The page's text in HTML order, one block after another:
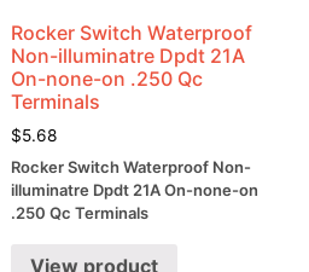
Rocker Switch Waterproof
Non-illuminatre Dpdt 21A
On-none-on .250 Qc
Terminals
$5.68
Rocker Switch Waterproof Non-
illuminatre Dpdt 21A On-none-on
.250 Qc Terminals
View product